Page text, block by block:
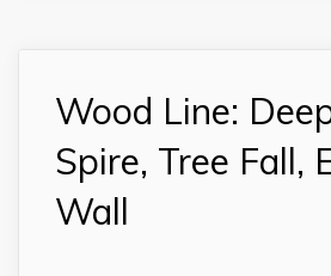
Wood Line:
Spire, Tree Fall,
Wall